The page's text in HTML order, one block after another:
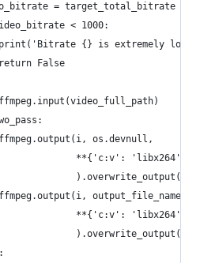
= target_total_bitrate -
< 1000:
{} is extremely low!
False
os.devnull,
**{'c:v': 'libx264',
output_file_name,
**{'c:v': 'libx264',